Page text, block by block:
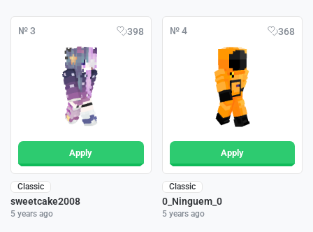
№ 3 398
Apply
Classic
sweetcake2008
5 years ago
№ 4 368
Apply
Classic
0_Ninguem_0
5 years ago